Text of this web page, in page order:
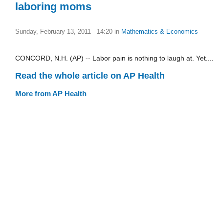
laboring moms
Sunday, February 13, 2011 - 14:20 in Mathematics & Economics
CONCORD, N.H. (AP) -- Labor pain is nothing to laugh at. Yet....
Read the whole article on AP Health
More from AP Health